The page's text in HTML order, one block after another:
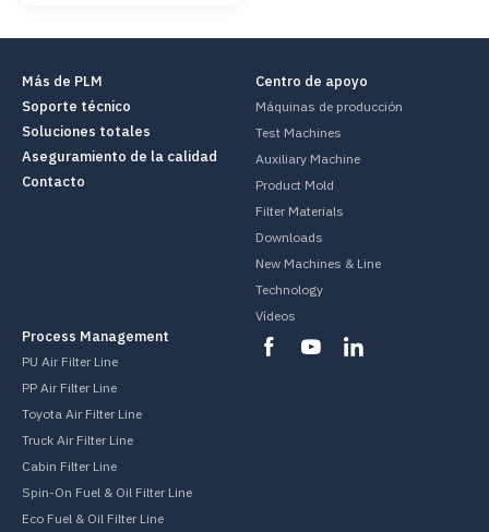
Process Management
PU Air Filter Line
PP Air Filter Line
Toyota Air Filter Line
Truck Air Filter Line
Cabin Filter Line
Spin-On Fuel & Oil Filter Line
Eco Fuel & Oil Filter Line
Centro de apoyo
Máquinas de producción
Test Machines
Auxiliary Machine
Product Mold
Filter Materials
Downloads
New Machines & Line
Technology
Vídeos
Más de PLM
Soporte técnico
Soluciones totales
Aseguramiento de la calidad
Contacto